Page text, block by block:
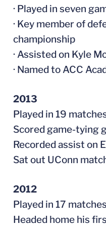
· Played in seven
· Key member of
championship
· Assisted on Kyle
· Named to ACC
2013
Played in 19
Scored game-tying
Recorded assist on
Sat out UConn
2012
Played in 17
Headed home his